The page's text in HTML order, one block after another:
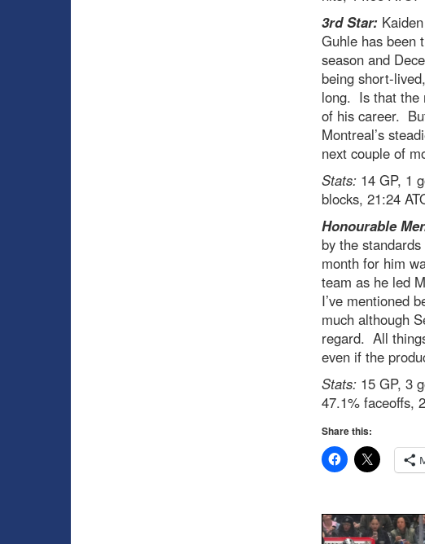
3rd Star:Kaiden
Guhle has been
season and
being short-
long. Is that the
of his career.
Montreal’s
next couple of
Stats:14 GP, 1
blocks, 21:24
Honourable
by the
month for him
team as he led
I’ve mentioned
much although
regard. All
even if the
Stats:15 GP, 3
47.1% faceoffs,
Share this: